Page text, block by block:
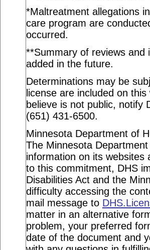
*Maltreatment allegations
care program are
occurred.
**Summary of reviews and
added in the future.
Determinations may be
license are included on
believe is not public, notify
(651) 431-6500.
Minnesota Department of
The Minnesota
information on its websites
to this commitment, DHS
Disabilities Act and the
difficulty accessing the
mail message to
matter in an alternative
problem, your preferred
date of the document and